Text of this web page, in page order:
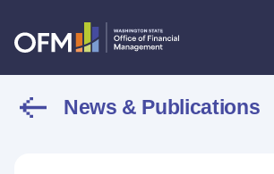
News & Publications